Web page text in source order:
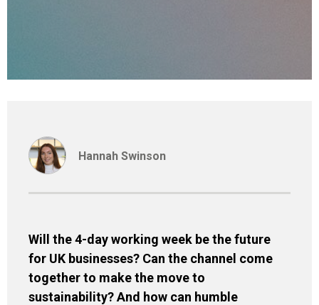
Hannah Swinson
Will the 4-day working week be the future
for UK businesses? Can the channel come
together to make the move to
sustainability? And how can humble